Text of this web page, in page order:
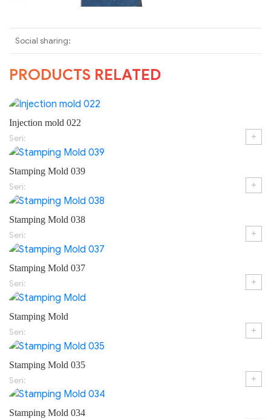
Social sharing:
PRODUCTS RELATED
Injection mold 022
Seri:
+
Stamping Mold 039
Seri:
+
Stamping Mold 038
Seri:
+
Stamping Mold 037
Seri:
+
Stamping Mold
Seri:
+
Stamping Mold 035
Seri:
+
Stamping Mold 034